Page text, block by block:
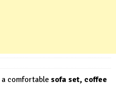
comfortable sofa set, coffee